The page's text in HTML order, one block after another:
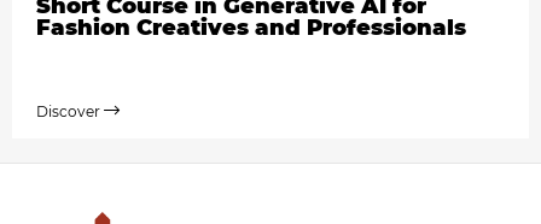
Short Course in Generative AI for
Fashion Creatives and Professionals
Discover